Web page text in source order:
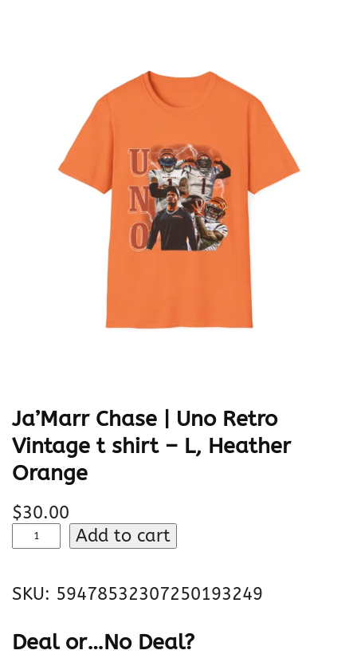
Ja’Marr Chase | Uno Retro
Vintage t shirt – L, Heather
Orange
$30.00
a
M
r
Add to cart
SKU: 59478532307250193249
Deal or…No Deal?